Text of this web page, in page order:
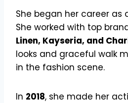
She began her career as
She worked with top
Linen, Kayseria, and
looks and graceful walk
in the fashion scene.
In 2018, she made her